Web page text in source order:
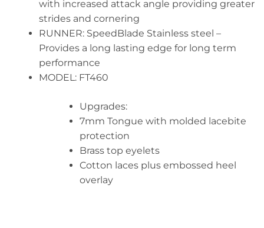
with increased attack angle providing greater
strides and cornering
RUNNER: SpeedBlade Stainless steel –
Provides a long lasting edge for long term
performance
MODEL: FT460
Upgrades:
7mm Tongue with molded lacebite
protection
Brass top eyelets
Cotton laces plus embossed heel
overlay